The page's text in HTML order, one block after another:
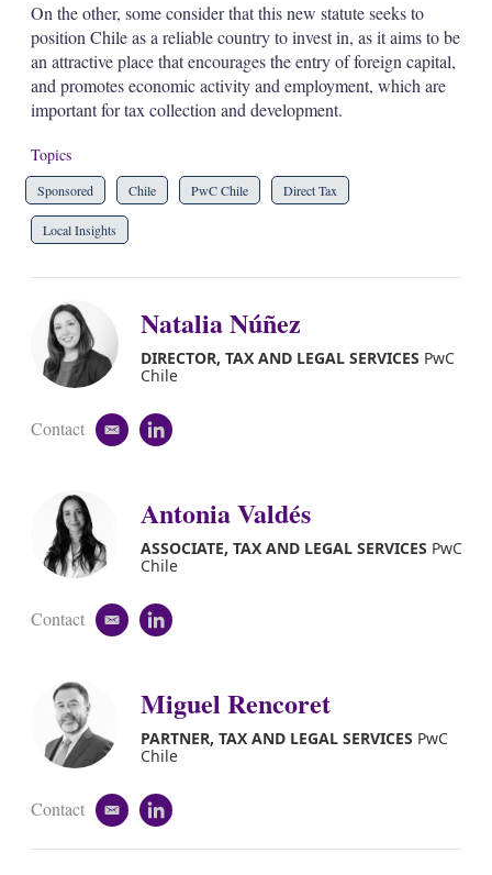
On the other, some consider that this new statute seeks to
position Chile as a reliable country to invest in, as it aims to be
an attractive place that encourages the entry of foreign capital,
and promotes economic activity and employment, which are
important for tax collection and development.
Topics
Sponsored Chile PwC Chile Direct Tax
Local Insights
Natalia Núñez
DIRECTOR, TAX AND LEGAL SERVICES PwC
Chile
Contact
e
l
e
d
i
n
Antonia Valdés
ASSOCIATE, TAX AND LEGAL SERVICES PwC
Chile
Contact
e
l
e
d
i
n
Miguel Rencoret
PARTNER, TAX AND LEGAL SERVICES PwC
Chile
Contact
e
l